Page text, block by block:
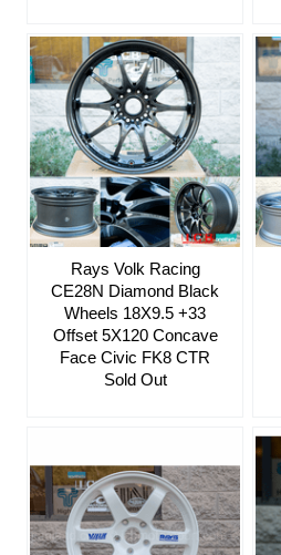
Rays Volk Racing
CE28N Diamond Black
Wheels 18X9.5 +33
Offset 5X120 Concave
Face Civic FK8 CTR
Sold Out